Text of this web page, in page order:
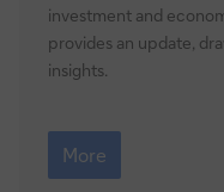
investment and
provides an update,
insights.
Germany
update:
breaking
More